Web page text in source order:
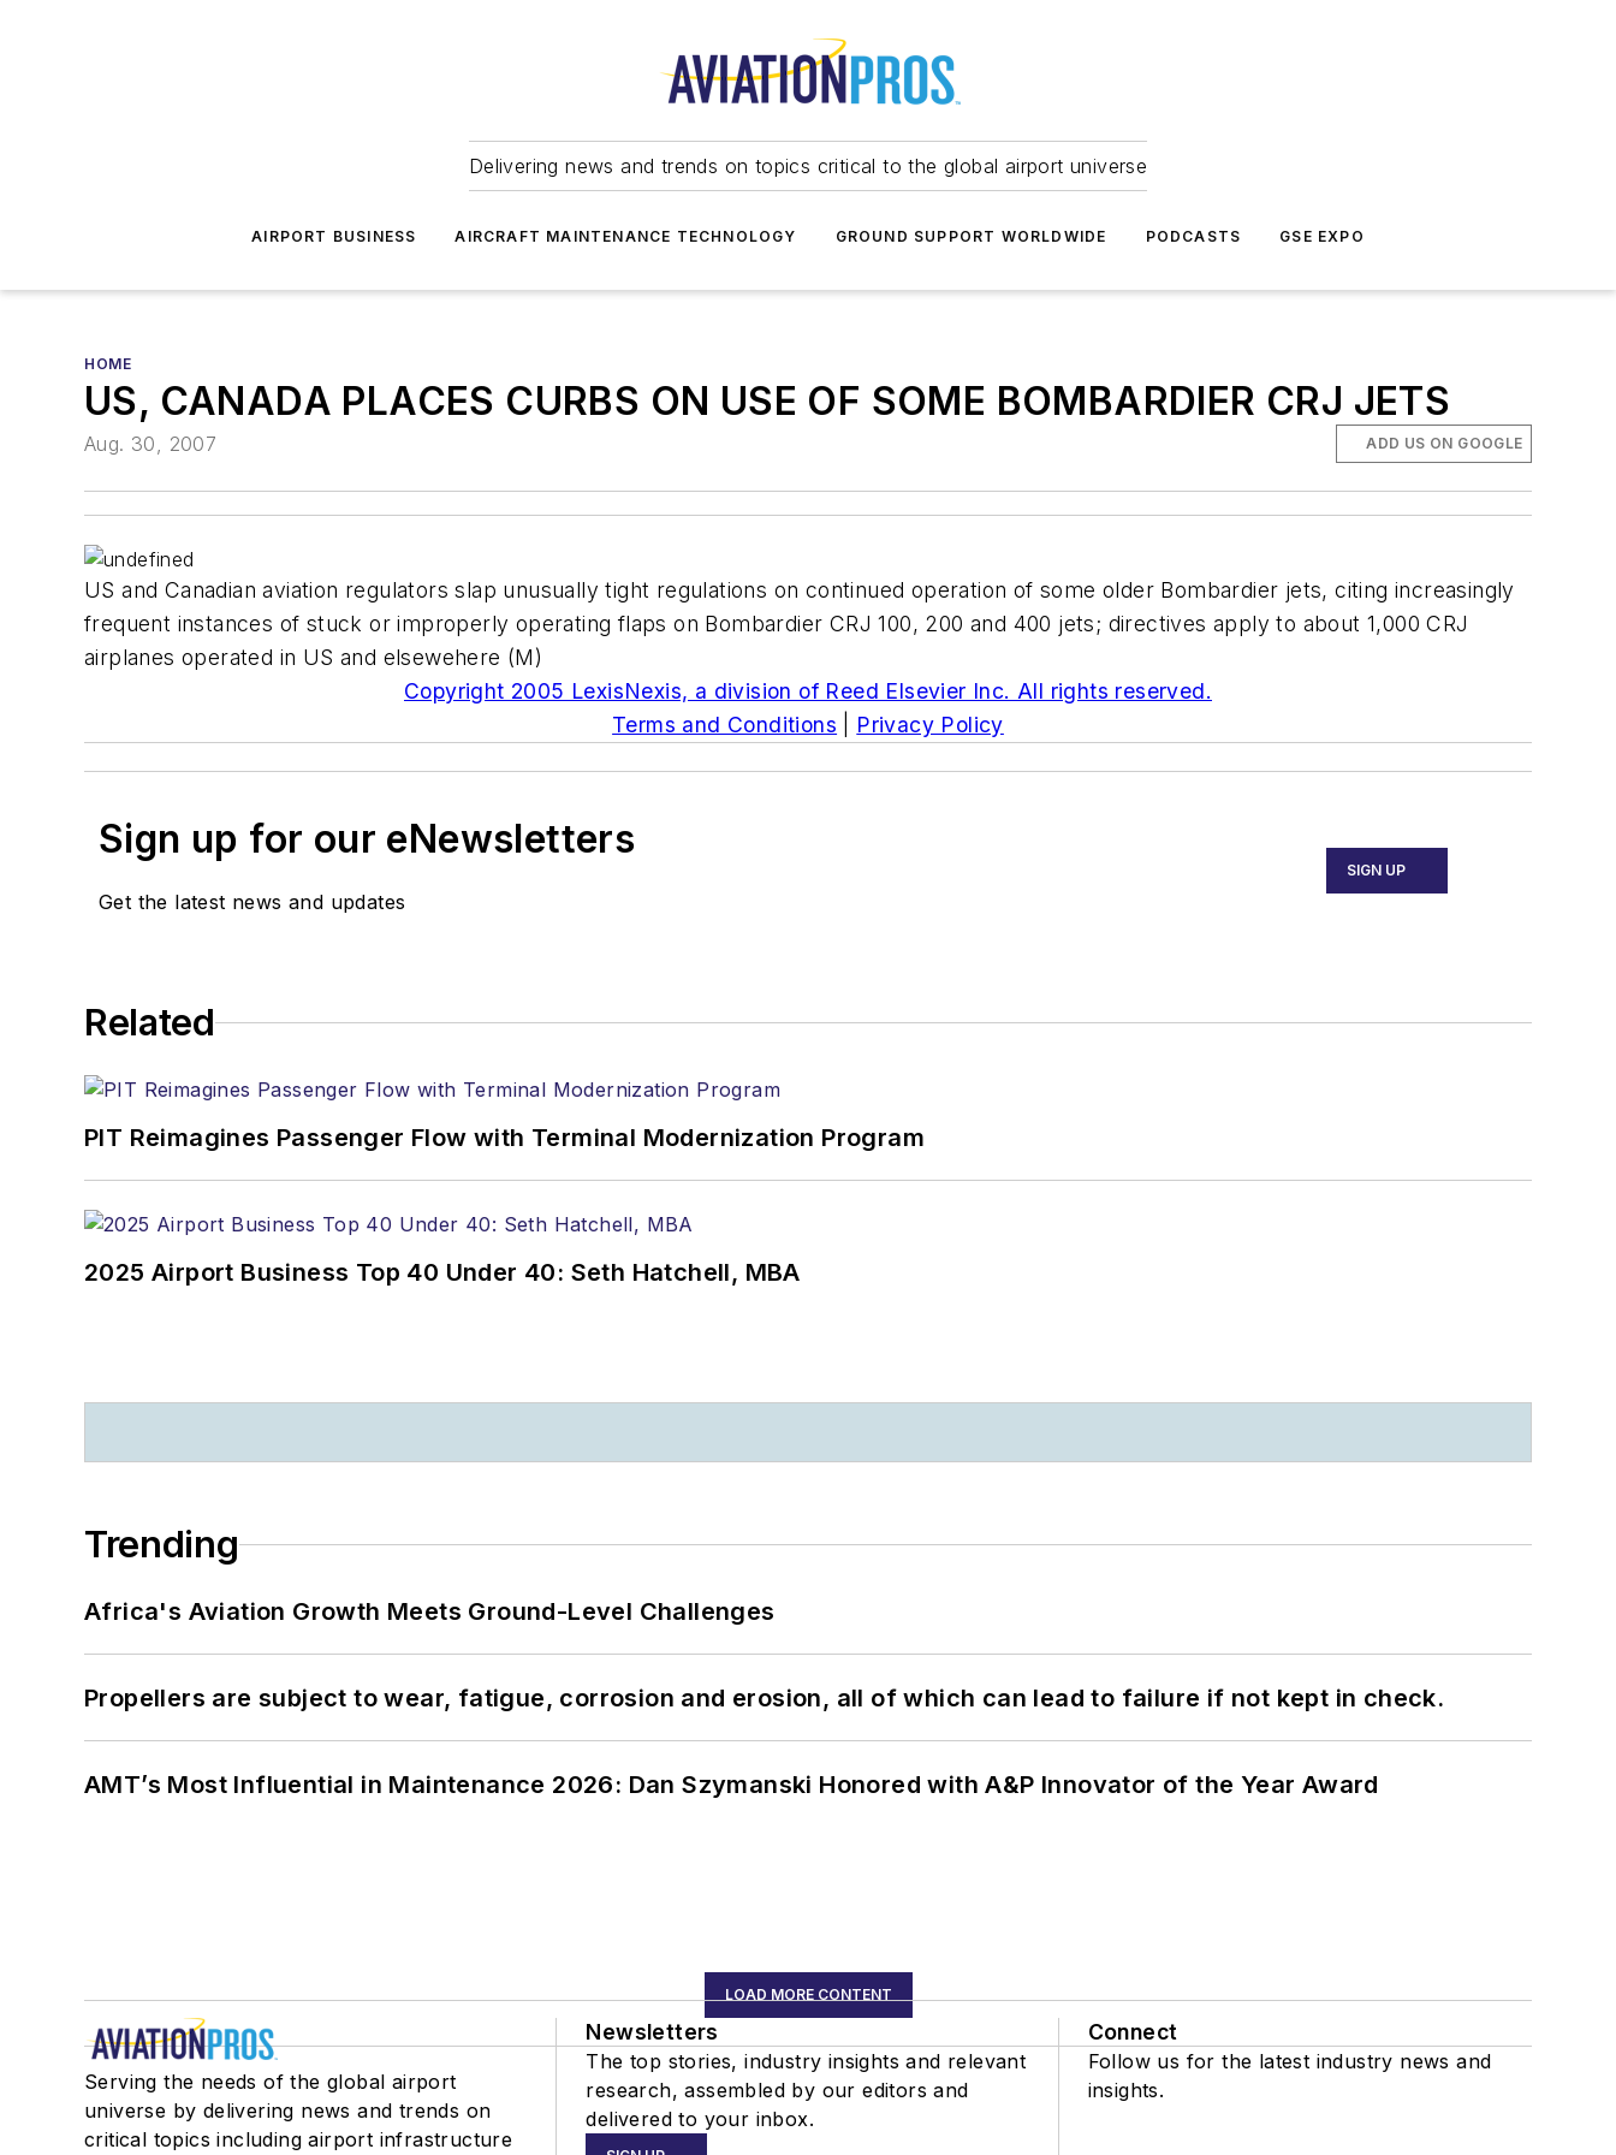
Delivering news and trends on topics critical to the global airport universe
AIRPORT BUSINESS AIRCRAFT MAINTENANCE TECHNOLOGY GROUND SUPPORT WORLDWIDE PODCASTS GSE EXPO
HOME
US, CANADA PLACES CURBS ON USE OF SOME BOMBARDIER CRJ JETS
Aug. 30, 2007 ADD US ON GOOGLE
US and Canadian aviation regulators slap unusually tight regulations on continued operation of some older Bombardier jets, citing increasingly
frequent instances of stuck or improperly operating flaps on Bombardier CRJ 100, 200 and 400 jets; directives apply to about 1,000 CRJ
airplanes operated in US and elsewehere (M)
Copyright 2005 LexisNexis, a division of Reed Elsevier Inc. All rights reserved.
Terms and Conditions
Privacy Policy
Sign up for our eNewsletters
Get the latest news and updates
SIGN UP
Related
PIT Reimagines Passenger Flow with Terminal Modernization Program
2025 Airport Business Top 40 Under 40: Seth Hatchell, MBA
Trending
Africa's Aviation Growth Meets Ground-Level Challenges
Propellers are subject to wear, fatigue, corrosion and erosion, all of which can lead to failure if not kept in check.
AMT’s Most Influential in Maintenance 2026: Dan Szymanski Honored with A&P Innovator of the Year Award
LOAD MORE CONTENT
Serving the needs of the global airport
universe by delivering news and trends on
critical topics including airport infrastructure
Newsletters
The top stories, industry insights and relevant
research, assembled by our editors and
delivered to your inbox.
Connect
Follow us for the latest industry news and
insights.